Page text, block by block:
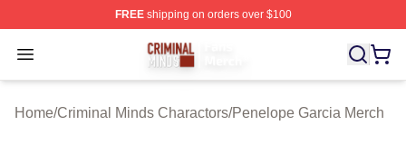
FREEshipping on orders over $100
Open menu
Criminal Minds Store - Official Criminal Minds
Home/Criminal Minds Charactors/Penelope Garcia Merch